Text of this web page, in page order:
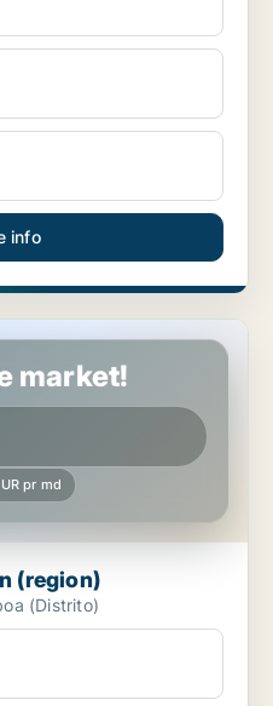
info
market!
pr md
(region)
(Distrito)